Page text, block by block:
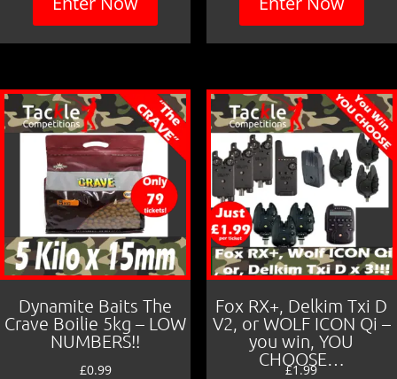
Dynamite Baits The
Crave Boilie 5kg – LOW
NUMBERS!!
£0.99
Fox RX+, Delkim Txi D
V2, or WOLF ICON Qi –
you win, YOU
CHOOSE…
£1.99